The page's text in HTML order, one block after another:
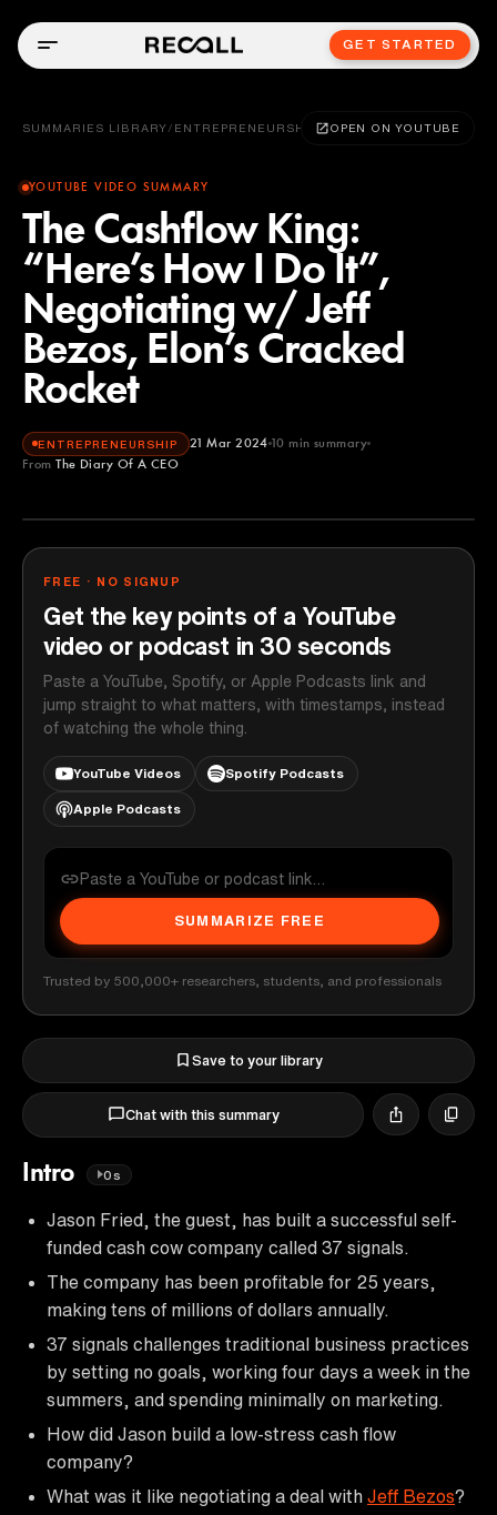
GET STARTED
SUMMARIES LIBRARY / ENTREPRENEURSHIP OPEN ON YOUTUBE
YOUTUBE VIDEO SUMMARY
The Cashflow King:
“Here’s How I Do It”,
Negotiating w/ Jeff
Bezos, Elon’s Cracked
Rocket
ENTREPRENEURSHIP 21 Mar 2024 10 min summary
From The Diary Of A CEO
The Diary Of A CEO
FREE · NO SIGNUP
Get the key points of a YouTube
video or podcast in 30 seconds
Paste a YouTube, Spotify, or Apple Podcasts link and
jump straight to what matters, with timestamps, instead
of watching the whole thing.
YouTube Videos Spotify Podcasts
Apple Podcasts
SUMMARIZE FREE
Trusted by 500,000+ researchers, students, and professionals
Save to your library
Chat with this summary
Intro 0s
Jason Fried, the guest, has built a successful self-
funded cash cow company called 37 signals.
The company has been profitable for 25 years,
making tens of millions of dollars annually.
37 signals challenges traditional business practices
by setting no goals, working four days a week in the
summers, and spending minimally on marketing.
How did Jason build a low-stress cash flow
company?
What was it like negotiating a deal with Jeff Bezos?